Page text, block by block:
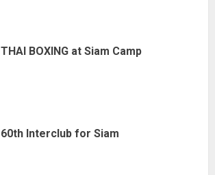
THAI BOXING at Siam Camp
60th Interclub for Siam